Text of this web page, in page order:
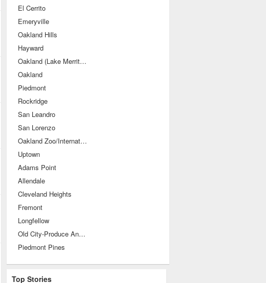
El Cerrito
Emeryville
Oakland Hills
Hayward
Oakland (Lake Merritt/Grand Avenue)
Oakland
Piedmont
Rockridge
San Leandro
San Lorenzo
Oakland Zoo/International Blvds
Uptown
Adams Point
Allendale
Cleveland Heights
Fremont
Longfellow
Old City-Produce And Waterfront
Piedmont Pines
Top Stories